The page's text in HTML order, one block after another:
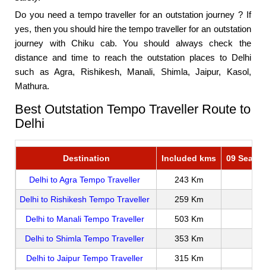
Do you need a tempo traveller for an outstation journey ? If
yes, then you should hire the tempo traveller for an outstation
journey with Chiku cab. You should always check the
distance and time to reach the outstation places to Delhi
such as Agra, Rishikesh, Manali, Shimla, Jaipur, Kasol,
Mathura.
Best Outstation Tempo Traveller Route to
Delhi
Destination Included kms 09
Delhi to Agra Tempo Traveller 243 Km
Delhi to Rishikesh Tempo Traveller 259 Km
Delhi to Manali Tempo Traveller 503 Km
Delhi to Shimla Tempo Traveller 353 Km
Delhi to Jaipur Tempo Traveller 315 Km